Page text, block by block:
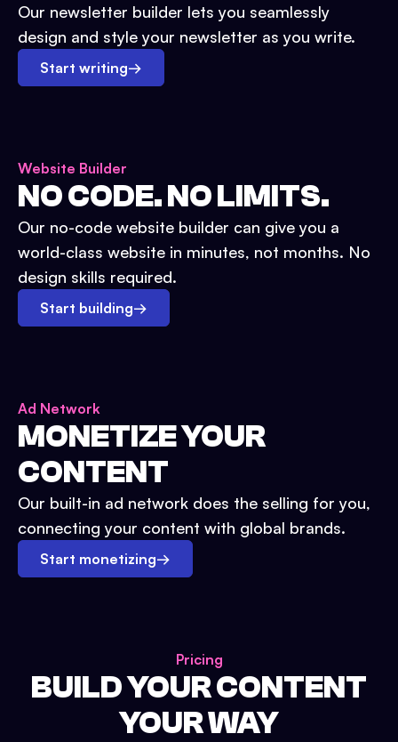
Our newsletter builder lets you seamlessly
design and style your newsletter as you write.
Start writing→
Website Builder
NO CODE. NO LIMITS.
Our no-code website builder can give you a
world-class website in minutes, not months. No
design skills required.
Start building→
Ad Network
MONETIZE YOUR
CONTENT
Our built-in ad network does the selling for you,
connecting your content with global brands.
Start monetizing→
Pricing
BUILD YOUR CONTENT
YOUR WAY